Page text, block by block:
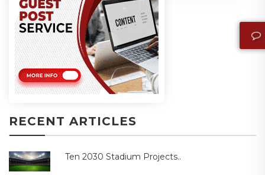
RECENT ARTICLES
Ten 2030 Stadium Projects..